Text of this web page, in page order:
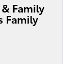
Family
Family